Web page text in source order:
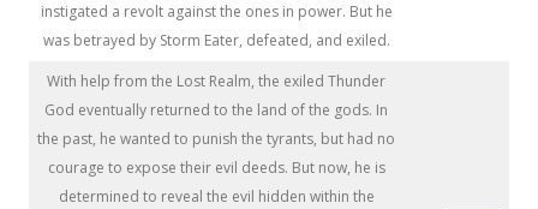
instigated a revolt against the ones in power. But he
was betrayed by Storm Eater, defeated, and exiled.
With help from the Lost Realm, the exiled Thunder
God eventually returned to the land of the gods. In
the past, he wanted to punish the tyrants, but had no
courage to expose their evil deeds. But now, he is
determined to reveal the evil hidden within the